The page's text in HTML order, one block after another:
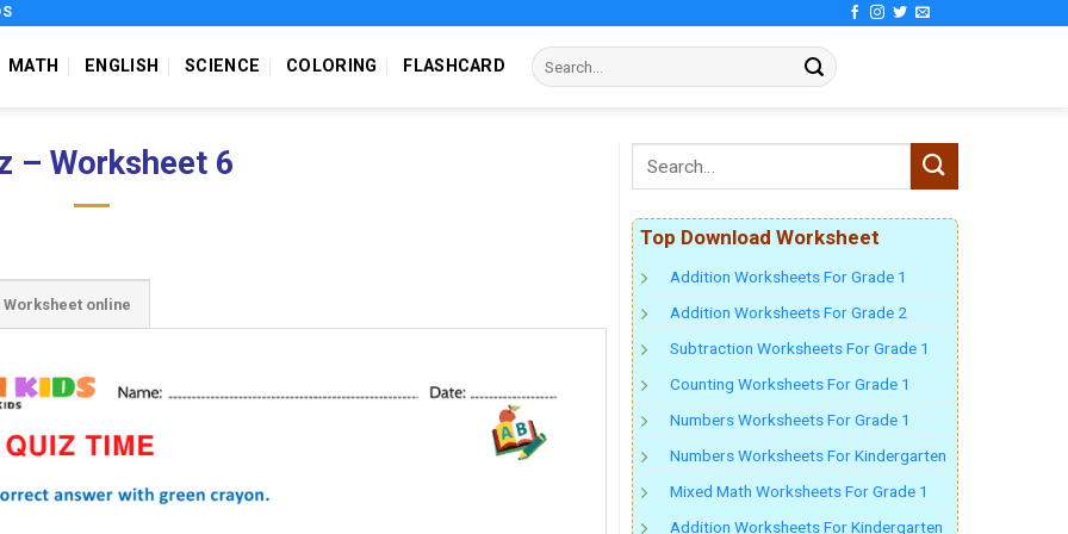
MATH ENGLISH SCIENCE COLORING FLASHCARD
– Worksheet 6
Worksheet online
Top Download Worksheet
Addition Worksheets For Grade 1
Addition Worksheets For Grade 2
Subtraction Worksheets For Grade 1
Counting Worksheets For Grade 1
Numbers Worksheets For Grade 1
Numbers Worksheets For Kindergarten
Mixed Math Worksheets For Grade 1
Addition Worksheets For Kindergarten